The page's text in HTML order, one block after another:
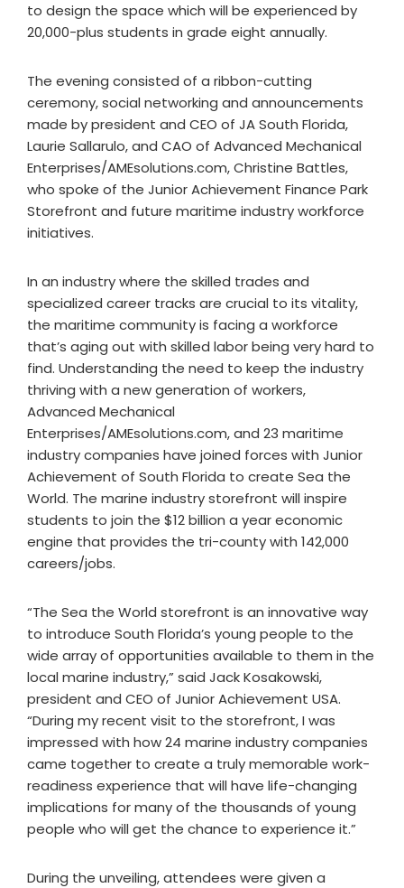
to design the space which will be experienced by
20,000-plus students in grade eight annually.
The evening consisted of a ribbon-cutting
ceremony, social networking and announcements
made by president and CEO of JA South Florida,
Laurie Sallarulo, and CAO of Advanced Mechanical
Enterprises/AMEsolutions.com, Christine Battles,
who spoke of the Junior Achievement Finance Park
Storefront and future maritime industry workforce
initiatives.
In an industry where the skilled trades and
specialized career tracks are crucial to its vitality,
the maritime community is facing a workforce
that’s aging out with skilled labor being very hard to
find. Understanding the need to keep the industry
thriving with a new generation of workers,
Advanced Mechanical
Enterprises/AMEsolutions.com, and 23 maritime
industry companies have joined forces with Junior
Achievement of South Florida to create Sea the
World. The marine industry storefront will inspire
students to join the $12 billion a year economic
engine that provides the tri-county with 142,000
careers/jobs.
“The Sea the World storefront is an innovative way
to introduce South Florida’s young people to the
wide array of opportunities available to them in the
local marine industry,” said Jack Kosakowski,
president and CEO of Junior Achievement USA.
“During my recent visit to the storefront, I was
impressed with how 24 marine industry companies
came together to create a truly memorable work-
readiness experience that will have life-changing
implications for many of the thousands of young
people who will get the chance to experience it.”
During the unveiling, attendees were given a